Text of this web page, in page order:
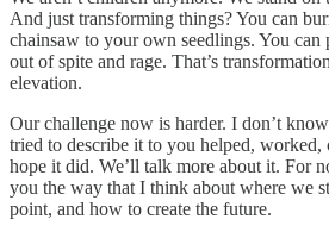
And just transforming things? You can
chainsaw to your own seedlings. You can
out of spite and rage. That’s
elevation.
Our challenge now is harder. I don’t
tried to describe it to you helped,
hope it did. We’ll talk more about it. For
you the way that I think about where we
point, and how to create the future.